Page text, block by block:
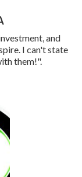
and
I can't state
them!".